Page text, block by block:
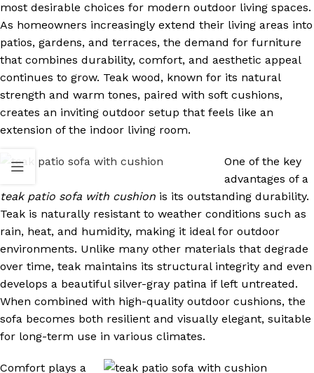
most desirable choices for modern outdoor living spaces.
As homeowners increasingly extend their living areas into
patios, gardens, and terraces, the demand for furniture
that combines durability, comfort, and aesthetic appeal
continues to grow. Teak wood, known for its natural
strength and warm tones, paired with soft cushions,
creates an inviting outdoor setup that feels like an
extension of the indoor living room.
One of the key
advantages of a
teak patio sofa with cushion is its outstanding durability.
Teak is naturally resistant to weather conditions such as
rain, heat, and humidity, making it ideal for outdoor
environments. Unlike many other materials that degrade
over time, teak maintains its structural integrity and even
develops a beautiful silver-gray patina if left untreated.
When combined with high-quality outdoor cushions, the
sofa becomes both resilient and visually elegant, suitable
for long-term use in various climates.
Comfort plays a